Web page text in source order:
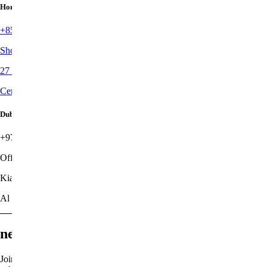
Hong Kong
+852 3707 3580
Shop 6, Upper G/F, Sunrise House
27 Old Bailey Street
Central
Dubai
+971 4349 9018
Office G-07
Kia Flagship Office
Al Quoz 1
newsletter
Join the list to receive latest stories of our new work, shared